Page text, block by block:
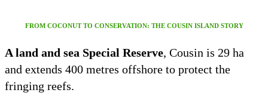
FROM COCONUT TO CONSERVATION: THE COUSIN ISLAND STORY
A land and sea Special Reserve, Cousin is 29 ha
and extends 400 metres offshore to protect the
fringing reefs.